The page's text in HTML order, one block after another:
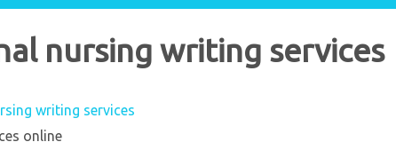
nursing writing services
writing services